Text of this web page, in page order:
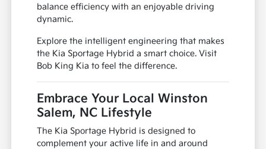
balance efficiency with an enjoyable driving
dynamic.
Explore the intelligent engineering that makes
the Kia Sportage Hybrid a smart choice. Visit
Bob King Kia to feel the difference.
Embrace Your Local Winston
Salem, NC Lifestyle
The Kia Sportage Hybrid is designed to
complement your active life in and around